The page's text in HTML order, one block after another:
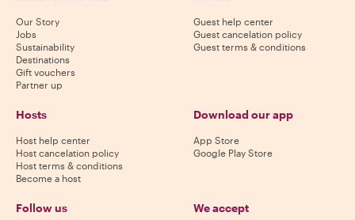
Our Story
Jobs
Sustainability
Destinations
Gift vouchers
Partner up
Guest help center
Guest cancelation policy
Guest terms & conditions
Hosts
Host help center
Host cancelation policy
Host terms & conditions
Become a host
Download our app
App Store
Google Play Store
Follow us We accept